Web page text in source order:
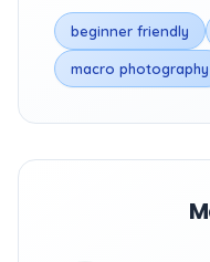
beginner friendly
macro photography